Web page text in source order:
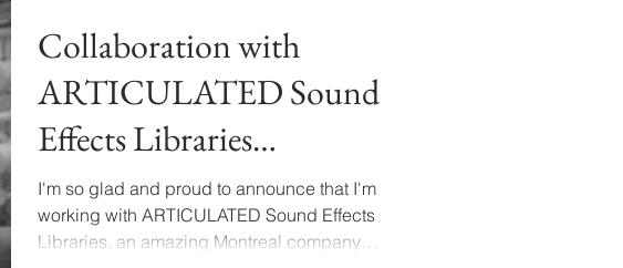
Collaboration with
ARTICULATED Sound
Effects Libraries
Announcement
I'm so glad and proud to announce that I'm
working with ARTICULATED Sound Effects
Libraries, an amazing Montreal company